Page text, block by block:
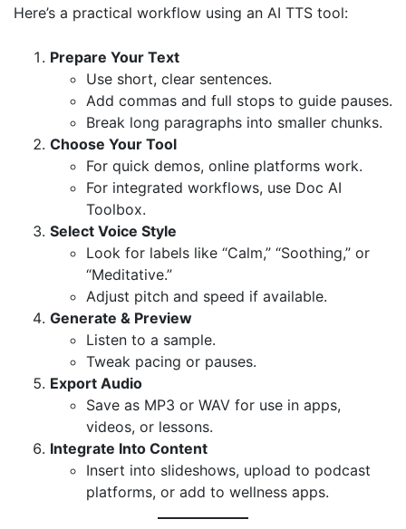
Here’s a practical workflow using an AI TTS tool:
Prepare Your Text
Use short, clear sentences.
Add commas and full stops to guide pauses.
Break long paragraphs into smaller chunks.
Choose Your Tool
For quick demos, online platforms work.
For integrated workflows, use Doc AI
Toolbox.
Select Voice Style
Look for labels like “Calm,” “Soothing,” or
“Meditative.”
Adjust pitch and speed if available.
Generate & Preview
Listen to a sample.
Tweak pacing or pauses.
Export Audio
Save as MP3 or WAV for use in apps,
videos, or lessons.
Integrate Into Content
Insert into slideshows, upload to podcast
platforms, or add to wellness apps.